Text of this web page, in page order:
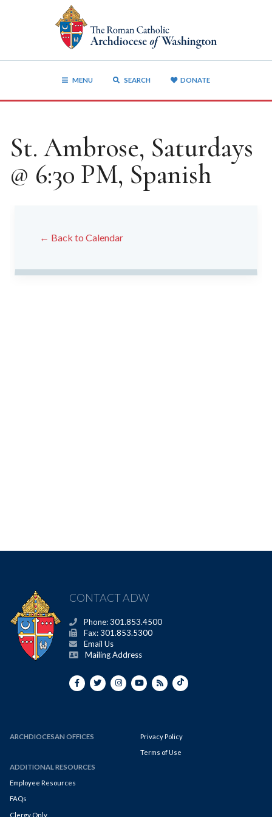
MENU SEARCH DONATE
St. Ambrose, Saturdays
@ 6:30 PM, Spanish
← Back to Calendar
CONTACT ADW
Phone: 301.853.4500
Fax: 301.853.5300
Email Us
Mailing Address
ARCHDIOCESAN OFFICES
ADDITIONAL RESOURCES
Employee Resources
FAQs
Clergy Only
Privacy Policy
Terms of Use